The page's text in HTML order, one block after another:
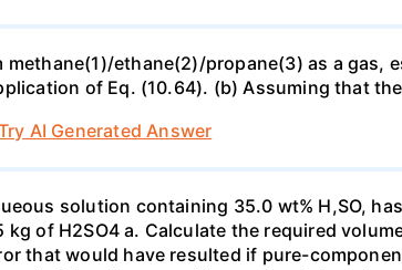
methane(1)/ethane(2)/propane(3) as a gas,
of Eq. (10.64). (b) Assuming that
AI Generated Answer
solution containing 35.0 wt% H,SO,
kg of H2SO4 a. Calculate the required
that would have resulted if pure-